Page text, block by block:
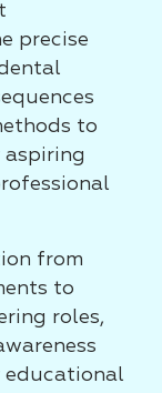
precise
to
aspiring
from
to
roles,
educational